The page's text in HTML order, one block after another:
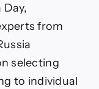
from
selecting
to individual